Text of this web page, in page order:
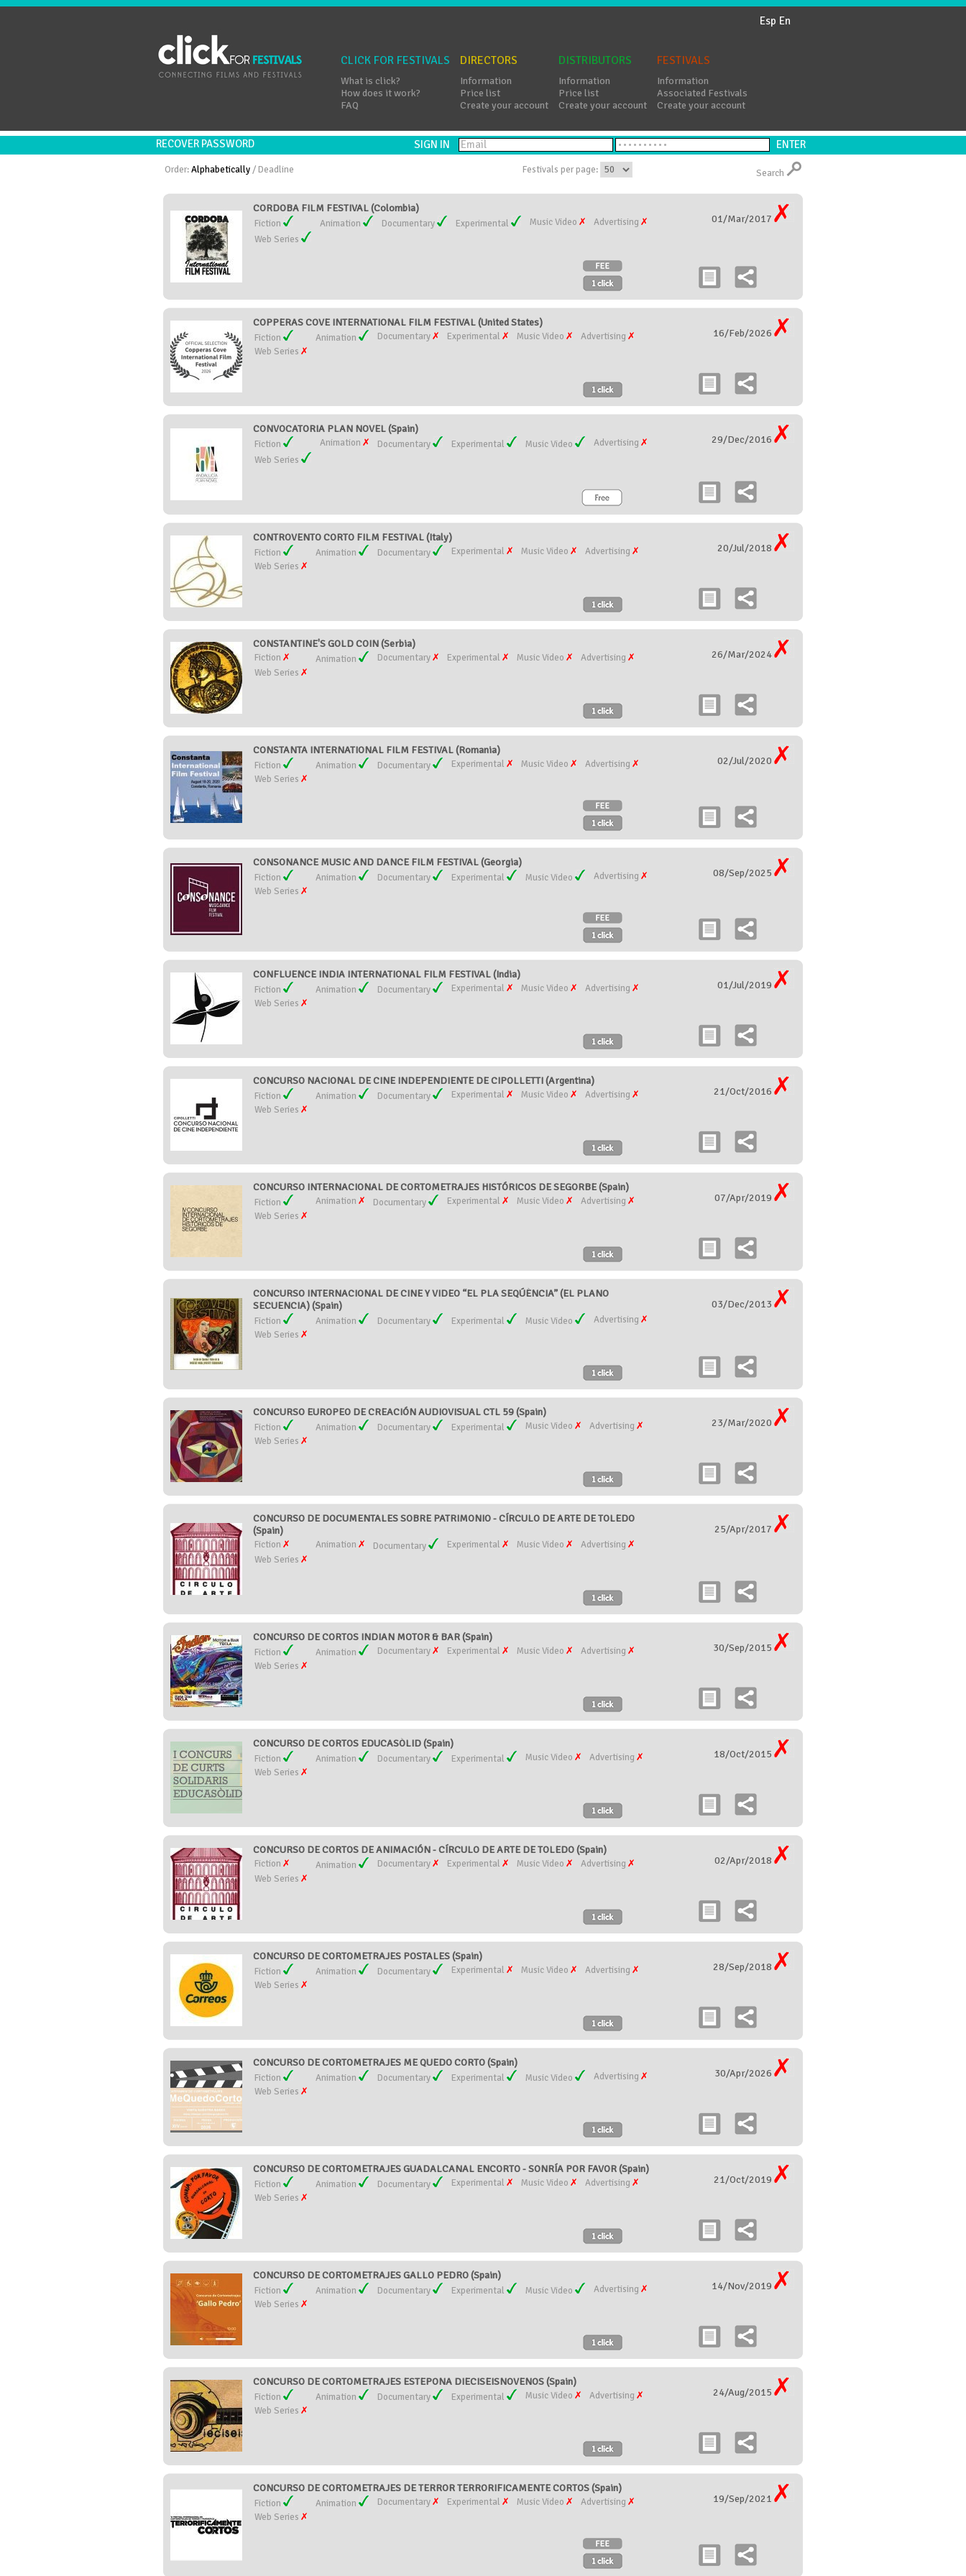
CLICK FOR FESTIVALS
What is click?
How does it work?
FAQ
DIRECTORS
Information
Price list
Create your account
DISTRIBUTORS
Information
Price list
Create your account
FESTIVALS
Information
Associated Festivals
Create your account
Esp En
RECOVER PASSWORD SIGN IN
Order:Alphabetically /Deadline Festivals per page: Search
CORDOBA FILM FESTIVAL (Colombia)
Fiction Animation Documentary Experimental Music Video
Advertising
Web Series
01/Mar/2017
COPPERAS COVE INTERNATIONAL FILM FESTIVAL (United States)
Fiction Animation Documentary Experimental Music Video
Advertising
Web Series
16/Feb/2026
CONVOCATORIA PLAN NOVEL (Spain)
Fiction Animation Documentary Experimental Music Video
Advertising
Web Series
29/Dec/2016
CONTROVENTO CORTO FILM FESTIVAL (Italy)
Fiction Animation Documentary Experimental Music Video
Advertising
Web Series
20/Jul/2018
CONSTANTINE'S GOLD COIN (Serbia)
Fiction Animation Documentary Experimental Music Video
Advertising
Web Series
26/Mar/2024
CONSTANTA INTERNATIONAL FILM FESTIVAL (Romania)
Fiction Animation Documentary Experimental Music Video
Advertising
Web Series
02/Jul/2020
CONSONANCE MUSIC AND DANCE FILM FESTIVAL (Georgia)
Fiction Animation Documentary Experimental Music Video
Advertising
Web Series
08/Sep/2025
CONFLUENCE INDIA INTERNATIONAL FILM FESTIVAL (India)
Fiction Animation Documentary Experimental Music Video
Advertising
Web Series
01/Jul/2019
CONCURSO NACIONAL DE CINE INDEPENDIENTE DE CIPOLLETTI (Argentina)
Fiction Animation Documentary Experimental Music Video
Advertising
Web Series
21/Oct/2016
CONCURSO INTERNACIONAL DE CORTOMETRAJES HISTÓRICOS DE SEGORBE (Spain)
Fiction Animation Documentary Experimental Music Video
Advertising
Web Series
07/Apr/2019
CONCURSO INTERNACIONAL DE CINE Y VIDEO “EL PLA SEQÚÈNCIA” (EL PLANO
SECUENCIA) (Spain)
Fiction Animation Documentary Experimental Music Video
Advertising
Web Series
03/Dec/2013
CONCURSO EUROPEO DE CREACIÓN AUDIOVISUAL CTL 59 (Spain)
Fiction Animation Documentary Experimental Music Video
Advertising
Web Series
23/Mar/2020
CONCURSO DE DOCUMENTALES SOBRE PATRIMONIO - CÍRCULO DE ARTE DE TOLEDO
(Spain)
Fiction Animation Documentary Experimental Music Video
Advertising
Web Series
25/Apr/2017
CONCURSO DE CORTOS INDIAN MOTOR & BAR (Spain)
Fiction Animation Documentary Experimental Music Video
Advertising
Web Series
30/Sep/2015
CONCURSO DE CORTOS EDUCASÒLID (Spain)
Fiction Animation Documentary Experimental Music Video
Advertising
Web Series
18/Oct/2015
CONCURSO DE CORTOS DE ANIMACIÓN - CÍRCULO DE ARTE DE TOLEDO (Spain)
Fiction Animation Documentary Experimental Music Video
Advertising
Web Series
02/Apr/2018
CONCURSO DE CORTOMETRAJES POSTALES (Spain)
Fiction Animation Documentary Experimental Music Video
Advertising
Web Series
28/Sep/2018
CONCURSO DE CORTOMETRAJES ME QUEDO CORTO (Spain)
Fiction Animation Documentary Experimental Music Video
Advertising
Web Series
30/Apr/2026
CONCURSO DE CORTOMETRAJES GUADALCANAL ENCORTO - SONRÍA POR FAVOR (Spain)
Fiction Animation Documentary Experimental Music Video
Advertising
Web Series
21/Oct/2019
CONCURSO DE CORTOMETRAJES GALLO PEDRO (Spain)
Fiction Animation Documentary Experimental Music Video
Advertising
Web Series
14/Nov/2019
CONCURSO DE CORTOMETRAJES ESTEPONA DIECISEISNOVENOS (Spain)
Fiction Animation Documentary Experimental Music Video
Advertising
Web Series
24/Aug/2015
CONCURSO DE CORTOMETRAJES DE TERROR TERRORIFICAMENTE CORTOS (Spain)
Fiction Animation Documentary Experimental Music Video
Advertising
Web Series
19/Sep/2021